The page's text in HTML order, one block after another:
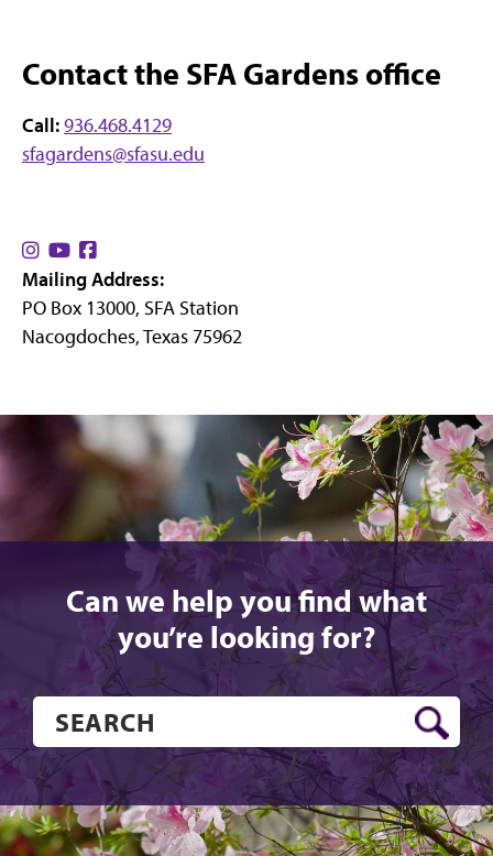
Contact the SFA Gardens office
Call:936.468.4129
sfagardens@sfasu.edu
Find
us
on
Instagram
Find
us
on
YouTube
us
on
Facebook
Mailing Address:
PO Box 13000, SFA Station
Nacogdoches, Texas 75962
Can we help you find what
you’re looking for?